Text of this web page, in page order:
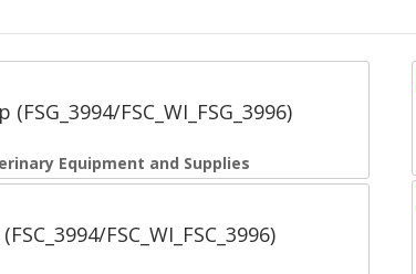
FSC_WI_FSG_3996)
Equipment and Supplies
FSC_WI_FSC_3996)